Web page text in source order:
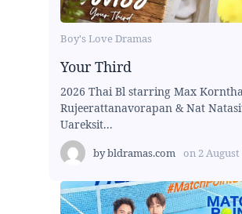
Boy's Love Dramas
Your Third
2026 Thai Bl starring Max
Rujeerattanavorapan & Nat
Uareksit...
bybldramas.com on 2 August